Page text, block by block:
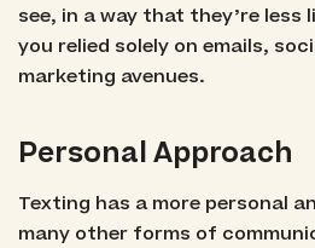
see, in a way that they’re
you relied solely on emails,
marketing avenues.
Personal Approach
Texting has a more personal
many other forms of